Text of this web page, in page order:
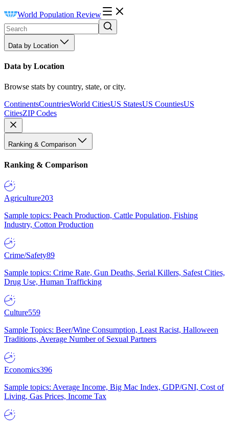
World Population Review
Data by Location
Data by Location
Browse stats by country, state, or city.
ContinentsCountriesWorld CitiesUS StatesUS CountiesUS
CitiesZIP Codes
Ranking & Comparison
Ranking & Comparison
Agriculture203
Sample topics: Peach Production, Cattle Population, Fishing
Industry, Cotton Production
Crime/Safety89
Sample topics: Crime Rate, Gun Deaths, Serial Killers, Safest Cities,
Drug Use, Human Trafficking
Culture559
Sample Topics: Beer/Wine Consumption, Least Racist, Halloween
Traditions, Average Number of Sexual Partners
Economics396
Sample topics: Average Income, Big Mac Index, GDP/GNI, Cost of
Living, Gas Prices, Income Tax